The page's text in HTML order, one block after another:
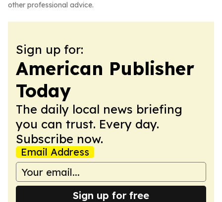
other professional advice.
Sign up for:
American Publisher
Today
The daily local news briefing
you can trust. Every day.
Subscribe now.
Email Address
Sign up for free